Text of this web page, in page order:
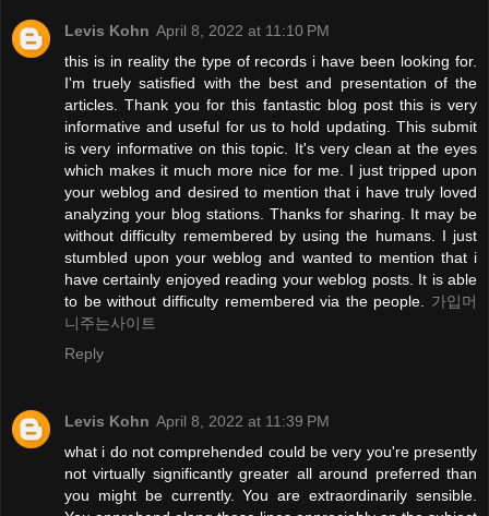
Levis Kohn April 8, 2022 at 11:10 PM
this is in reality the type of records i have been looking for.
I'm truely satisfied with the best and presentation of the
articles. Thank you for this fantastic blog post this is very
informative and useful for us to hold updating. This submit
is very informative on this topic. It's very clean at the eyes
which makes it much more nice for me. I just tripped upon
your weblog and desired to mention that i have truly loved
analyzing your blog stations. Thanks for sharing. It may be
without difficulty remembered by using the humans. I just
stumbled upon your weblog and wanted to mention that i
have certainly enjoyed reading your weblog posts. It is able
to be without difficulty remembered via the people. 가입머
니주는사이트
Reply
Levis Kohn April 8, 2022 at 11:39 PM
what i do not comprehended could be very you're presently
not virtually significantly greater all around preferred than
you might be currently. You are extraordinarily sensible.